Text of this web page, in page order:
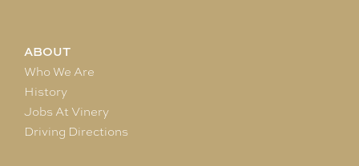
ABOUT
Who We Are
History
Jobs At Vinery
Driving Directions